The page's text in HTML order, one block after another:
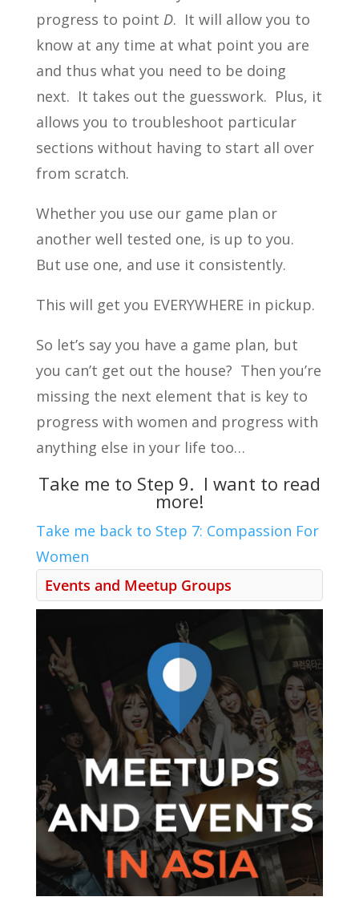
progress to point D. It will allow you to
know at any time at what point you are
and thus what you need to be doing
next. It takes out the guesswork. Plus, it
allows you to troubleshoot particular
sections without having to start all over
from scratch.
Whether you use our game plan or
another well tested one, is up to you.
But use one, and use it consistently.
This will get you EVERYWHERE in pickup.
So let’s say you have a game plan, but
you can’t get out the house? Then you’re
missing the next element that is key to
progress with women and progress with
anything else in your life too…
Take me to Step 9. I want to read
more!
Take me back to Step 7: Compassion For
Women
Events and Meetup Groups